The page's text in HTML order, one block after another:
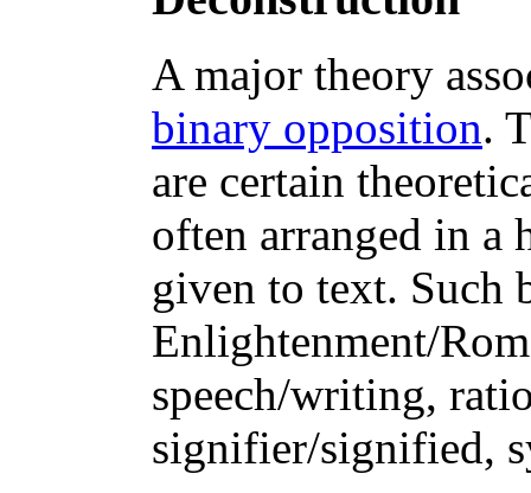
A major theory
binary opposition.
are certain
often arranged in a
given to text. Such
Enlightenment/
speech/writing,
signifier/signified,